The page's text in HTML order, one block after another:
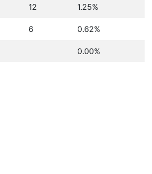
12 1.25%
6 0.62%
0.00%